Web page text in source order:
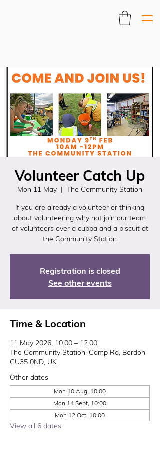
Volunteer Catch Up
Mon 11 May
  |
The Community Station
If you are already a volunteer or thinking
about volunteering why not join our team
of volunteers over a cuppa and a biscuit at
the Community Station
Registration is closed
See other events
Time & Location
11 May 2026, 10:00 – 12:00
The Community Station, Camp Rd, Bordon
GU35 0ND, UK
Other dates
Mon 10 Aug, 10:00
Mon 14 Sept, 10:00
Mon 12 Oct, 10:00
View all 6 dates